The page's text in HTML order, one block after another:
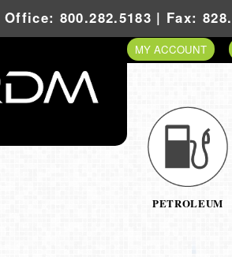
Office: 800.282.5183 | Fax:
MY ACCOUNT
PETROLEUM